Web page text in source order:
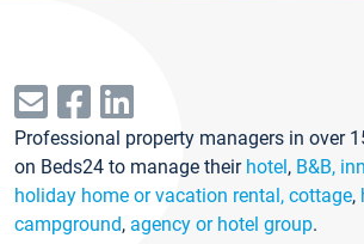
Professional property managers in over
on Beds24 to manage their hotel, B&B,
holiday home or vacation rental, cottage,
campground, agency or hotel group.